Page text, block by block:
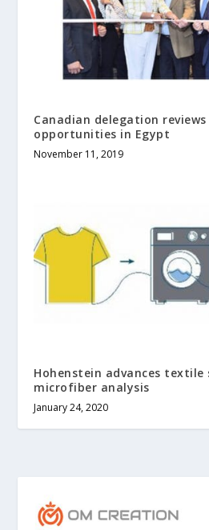
Canadian delegation
opportunities in Egypt
November 11, 2019
Hohenstein advances
microfiber analysis
January 24, 2020